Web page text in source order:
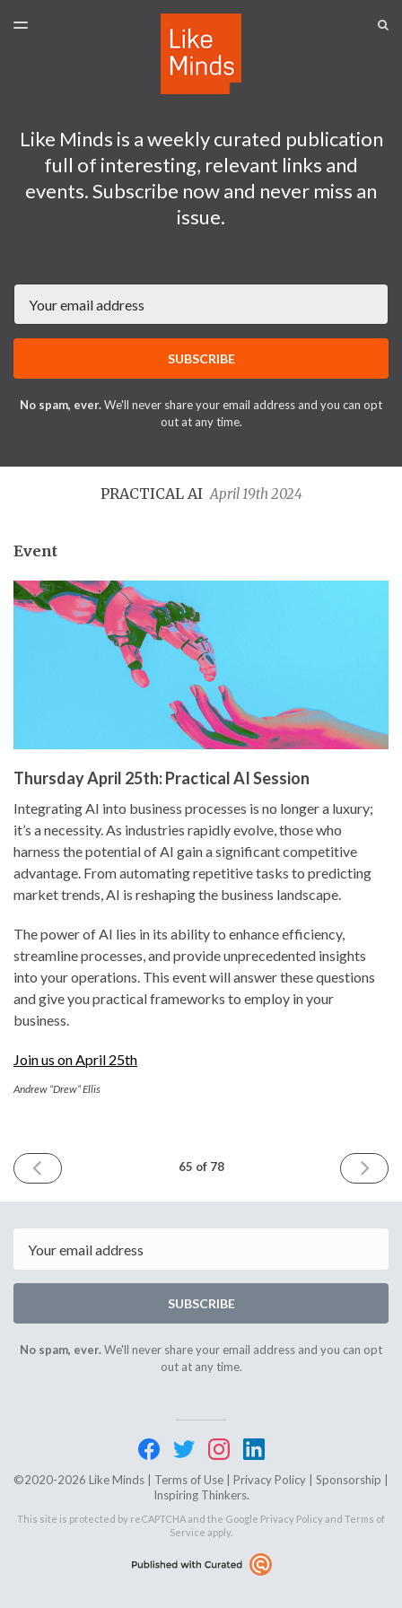
TOGGLE
Like Minds is a weekly curated publication
full of interesting, relevant links and
events. Subscribe now and never miss an
issue.
SUBSCRIBE
No spam, ever.We'll never share your email address and you can opt
out at any time.
PRACTICAL AIApril 19th 2024
Event
Thursday April 25th: Practical AI Session
Integrating AI into business processes is no longer a luxury;
it’s a necessity. As industries rapidly evolve, those who
harness the potential of AI gain a significant competitive
advantage. From automating repetitive tasks to predicting
market trends, AI is reshaping the business landscape.
The power of AI lies in its ability to enhance efficiency,
streamline processes, and provide unprecedented insights
into your operations. This event will answer these questions
and give you practical frameworks to employ in your
business.
Join us on April 25th
Andrew “Drew” Ellis
PREVIOUS
ISSUE
2024
65 of 78
NEXT
ISSUE
2024
SUBSCRIBE
No spam, ever.We'll never share your email address and you can opt
out at any time.
©2020-2026 Like Minds | Terms of Use Privacy Policy Sponsorship
Inspiring Thinkers.
This site is protected by reCAPTCHA and the Google Privacy Policyand Terms of
Service apply.